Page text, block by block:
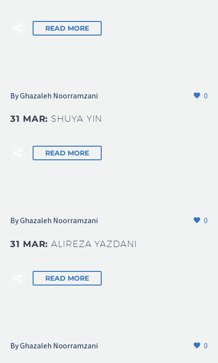
READ MORE
0
By Ghazaleh Noorramzani
31 MAR: SHUYA YIN
READ MORE
0
By Ghazaleh Noorramzani
31 MAR:ALIREZA YAZDANI
READ MORE
0
By Ghazaleh Noorramzani